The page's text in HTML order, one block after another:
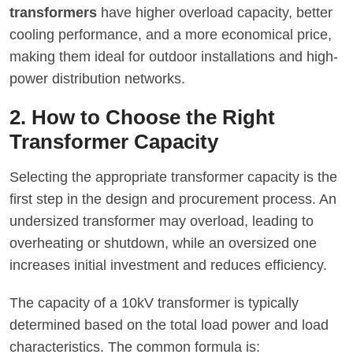
transformers have higher overload capacity, better
cooling performance, and a more economical price,
making them ideal for outdoor installations and high-
power distribution networks.
2. How to Choose the Right
Transformer Capacity
Selecting the appropriate transformer capacity is the
first step in the design and procurement process. An
undersized transformer may overload, leading to
overheating or shutdown, while an oversized one
increases initial investment and reduces efficiency.
The capacity of a 10kV transformer is typically
determined based on the total load power and load
characteristics. The common formula is: